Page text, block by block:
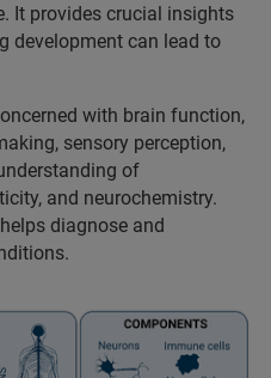
It provides crucial insights
development can lead to
with brain function,
sensory perception,
of
and neurochemistry.
diagnose and